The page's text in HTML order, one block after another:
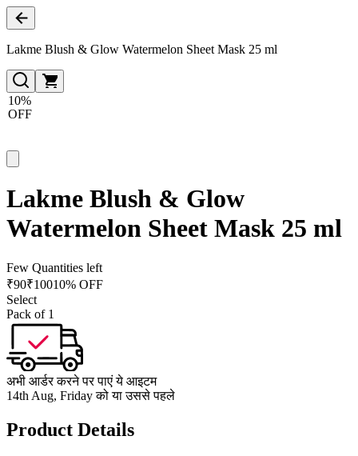
Lakme Blush & Glow Watermelon Sheet Mask 25 ml
10%
OFF
Lakme Blush & Glow
Watermelon Sheet Mask 25 ml
Few Quantities left
₹90₹10010% OFF
Select
Pack of 1
अभी आर्डर करने पर पाएं ये आइटम
14th Aug, Friday को या उससे पहले
Product Details